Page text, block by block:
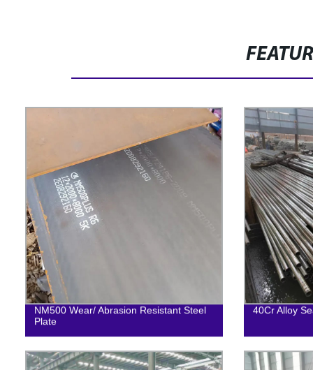
NM500 Wear/ Abrasion Resistant Steel
Plate
40Cr Alloy